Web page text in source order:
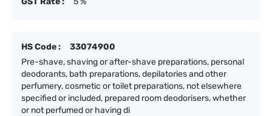
HS Code :
33074900
Pre-shave, shaving or after-shave preparations, personal
deodorants, bath preparations, depilatories and other
perfumery, cosmetic or toilet preparations, not elsewhere
specified or included, prepared room deodorisers, whether
or not perfumed or having di